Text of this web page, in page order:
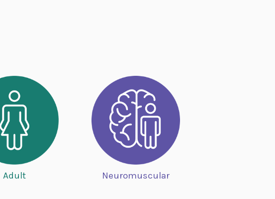
Adult Neuromuscular